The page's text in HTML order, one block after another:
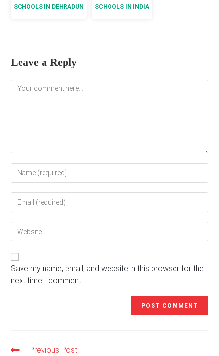
SCHOOLS IN DEHRADUN SCHOOLS IN INDIA
Leave a Reply
Comment
your
username
comment
your
address
your
(optional)
Save my name, email, and website in this browser for the
next time I comment.
Read
Previous Post